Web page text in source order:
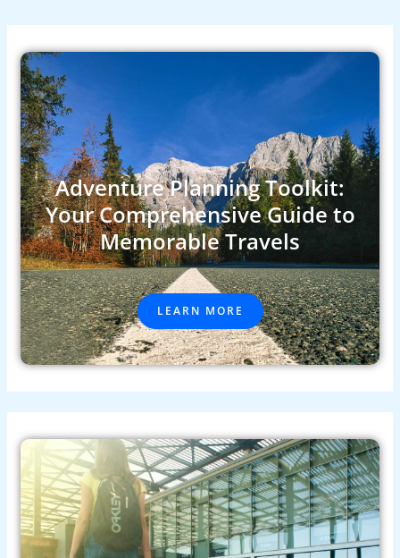
Adventure Planning Toolkit:
Your Comprehensive Guide to
Memorable Travels
LEARN MORE